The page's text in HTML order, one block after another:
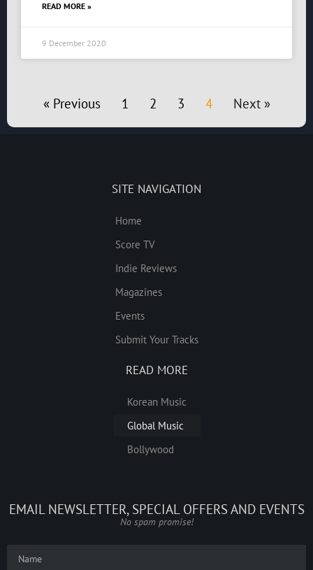
READ MORE »
9 December 2020
« Previous 1 2 3 4 Next »
SITE NAVIGATION
Home
Score TV
Indie Reviews
Magazines
Events
Submit Your Tracks
READ MORE
Korean Music
Global Music
Bollywood
EMAIL NEWSLETTER, SPECIAL OFFERS AND EVENTS
No spam promise!